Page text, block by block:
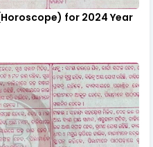
for 2024 Year